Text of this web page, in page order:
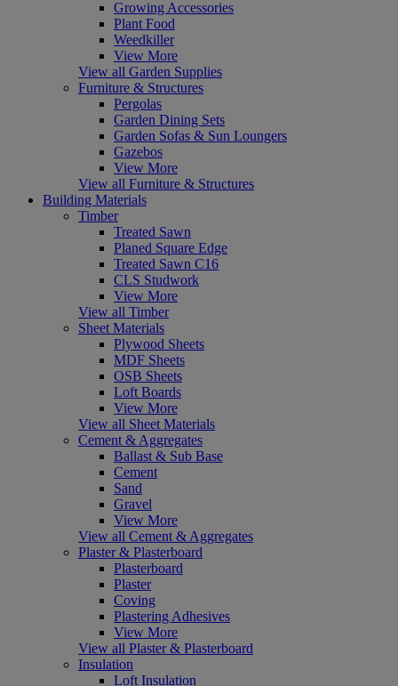
Growing Accessories
Plant Food
Weedkiller
View More
View all Garden Supplies
Furniture & Structures
Pergolas
Garden Dining Sets
Garden Sofas & Sun Loungers
Gazebos
View More
View all Furniture & Structures
Building Materials
Timber
Treated Sawn
Planed Square Edge
Treated Sawn C16
CLS Studwork
View More
View all Timber
Sheet Materials
Plywood Sheets
MDF Sheets
OSB Sheets
Loft Boards
View More
View all Sheet Materials
Cement & Aggregates
Ballast & Sub Base
Cement
Sand
Gravel
View More
View all Cement & Aggregates
Plaster & Plasterboard
Plasterboard
Plaster
Coving
Plastering Adhesives
View More
View all Plaster & Plasterboard
Insulation
Loft Insulation